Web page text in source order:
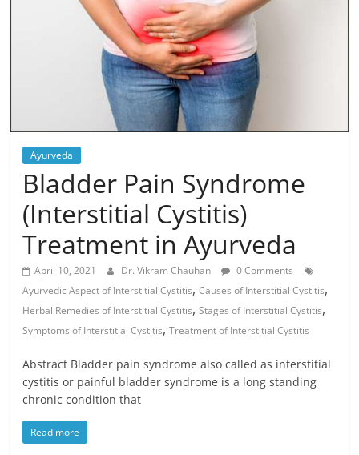
Ayurveda
Bladder Pain Syndrome
(Interstitial Cystitis)
Treatment in Ayurveda
April 10, 2021 Dr. Vikram Chauhan
0 Comments
Ayurvedic Aspect of Interstitial Cystitis,Causes of Interstitial Cystitis,
Herbal Remedies of Interstitial Cystitis,Stages of Interstitial Cystitis,
Symptoms of Interstitial Cystitis,Treatment of Interstitial Cystitis
Abstract Bladder pain syndrome also called as interstitial
cystitis or painful bladder syndrome is a long standing
chronic condition that
Read more